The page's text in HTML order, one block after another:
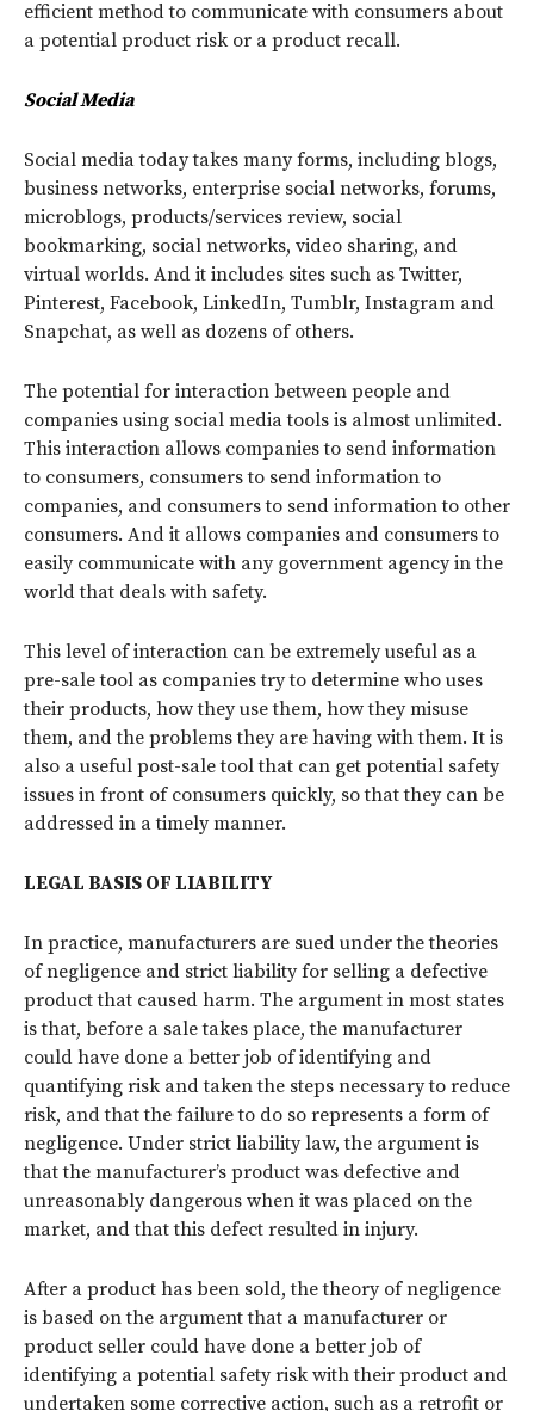
efficient method to communicate with consumers about
a potential product risk or a product recall.
Social Media
Social media today takes many forms, including blogs,
business networks, enterprise social networks, forums,
microblogs, products/services review, social
bookmarking, social networks, video sharing, and
virtual worlds. And it includes sites such as Twitter,
Pinterest, Facebook, LinkedIn, Tumblr, Instagram and
Snapchat, as well as dozens of others.
The potential for interaction between people and
companies using social media tools is almost unlimited.
This interaction allows companies to send information
to consumers, consumers to send information to
companies, and consumers to send information to other
consumers. And it allows companies and consumers to
easily communicate with any government agency in the
world that deals with safety.
This level of interaction can be extremely useful as a
pre-sale tool as companies try to determine who uses
their products, how they use them, how they misuse
them, and the problems they are having with them. It is
also a useful post-sale tool that can get potential safety
issues in front of consumers quickly, so that they can be
addressed in a timely manner.
LEGAL BASIS OF LIABILITY
In practice, manufacturers are sued under the theories
of negligence and strict liability for selling a defective
product that caused harm. The argument in most states
is that, before a sale takes place, the manufacturer
could have done a better job of identifying and
quantifying risk and taken the steps necessary to reduce
risk, and that the failure to do so represents a form of
negligence. Under strict liability law, the argument is
that the manufacturer’s product was defective and
unreasonably dangerous when it was placed on the
market, and that this defect resulted in injury.
After a product has been sold, the theory of negligence
is based on the argument that a manufacturer or
product seller could have done a better job of
identifying a potential safety risk with their product and
undertaken some corrective action, such as a retrofit or